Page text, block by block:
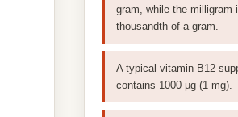
gram, while the milligram
thousandth of a gram.
A typical vitamin B12
contains 1000 µg (1 mg).